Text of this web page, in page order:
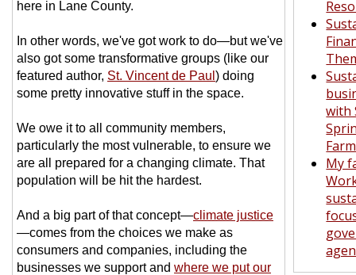
here in Lane County.
In other words, we've got work to do—but we've
also got some transformative groups (like our
featured author, St. Vincent de Paul ) doing
some pretty innovative stuff in the space.
We owe it to all community members,
particularly the most vulnerable, to ensure we
are all prepared for a changing climate. That
population will be hit the hardest.
And a big part of that concept—climate justice
—comes from the choices we make as
consumers and companies, including the
businesses we support and where we put our
with
Farm
My